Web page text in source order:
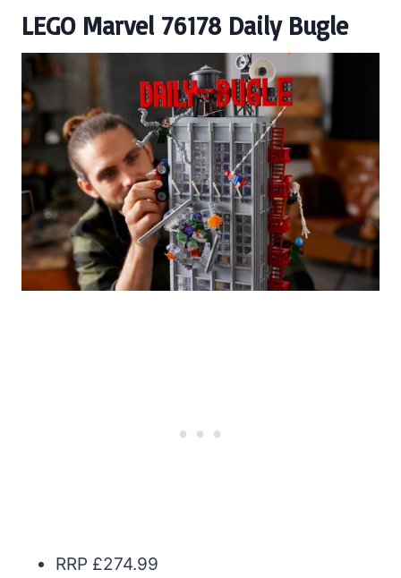
LEGO Marvel 76178 Daily Bugle
RRP £274.99